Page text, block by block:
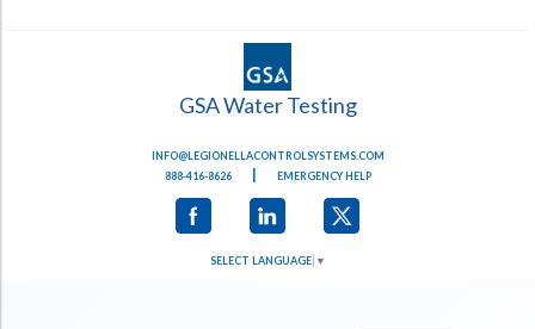
GSA Water Testing
INFO@LEGIONELLACONTROLSYSTEMS.COM
888-416-8626
EMERGENCY HELP
SELECT LANGUAGE ▼